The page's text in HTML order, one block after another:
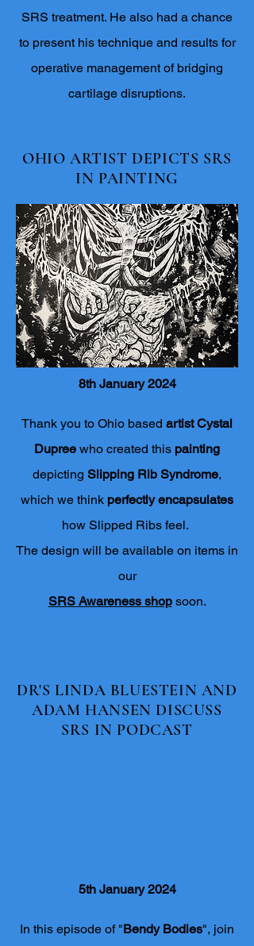
SRS treatment. He also had a chance
to present his technique and results for
operative management of bridging
cartilage disruptions.
OHIO ARTIST DEPICTS SRS
IN PAINTING
8th January 2024
Thank you to Ohio based artist Cystal
Dupree who created this painting
depicting Slipping Rib Syndrome,
which we think perfectly encapsulates
how Slipped Ribs feel.
The design will be available on items in
our
SRS Awareness shopsoon.
DR'S LINDA BLUESTEIN AND
ADAM HANSEN DISCUSS
SRS IN PODCAST
5th January 2024
In this episode of "Bendy Bodies", join